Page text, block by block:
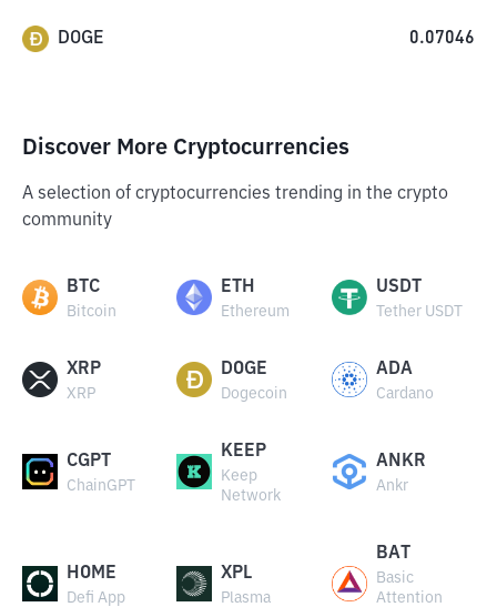
DOGE 0.07046
Discover More Cryptocurrencies
A selection of cryptocurrencies trending in the crypto
community
BTC
Bitcoin
ETH
Ethereum
USDT
Tether USDT
XRP
XRP
DOGE
Dogecoin
ADA
Cardano
CGPT
ChainGPT
KEEP
Keep
Network
ANKR
Ankr
HOME
Defi App
XPL
Plasma
BAT
Basic
Attention